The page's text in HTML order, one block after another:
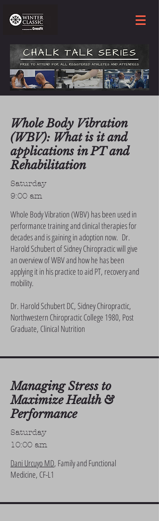
Whole Body Vibration
(WBV): What is it and
applications in PT and
Rehabilitation
Saturday
9:00 am
Whole Body Vibration (WBV) has been used in
performance training and clinical therapies for
decades and is gaining in adoption now. Dr.
Harold Schubert of Sidney Chiropractic will give
an overview of WBV and how he has been
applying it in his practice to aid PT, recovery and
mobility.
Dr. Harold Schubert DC, Sidney Chiropractic,
Northwestern Chiropractic College 1980, Post
Graduate, Clinical Nutrition
Managing Stress to
Maximize Health &
Performance
Saturday
10:00 am
Dani Urcuyo MD, Family and Functional
Medicine, CF-L1